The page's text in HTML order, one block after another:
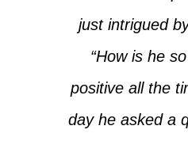
just intrigued
“How is he
positive all the
day he asked a